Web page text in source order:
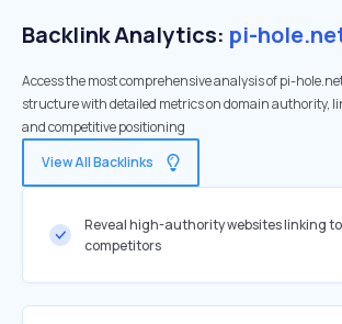
Backlink Analytics: pi-
Access the most comprehensive analysis of pi-
structure with detailed metrics on domain authority,
and competitive positioning
View All Backlinks
Reveal high-authority websites linking
competitors